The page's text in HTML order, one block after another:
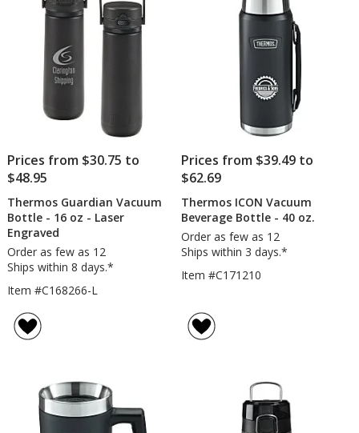
Prices from $30.75 to
$48.95
Thermos Guardian Vacuum
Bottle - 16 oz - Laser
Engraved
Order as few as 12
Ships within 8 days.*
Item #C168266-L
Prices from $39.49 to
$62.69
Thermos ICON Vacuum
Beverage Bottle - 40 oz.
Order as few as 12
Ships within 3 days.*
Item #C171210